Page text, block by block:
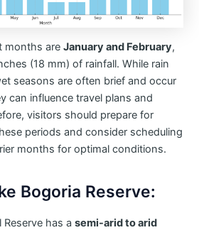
months areJanuary and February,
(18 mm) of rainfall. While rain
seasons are often brief and occur
can influence travel plans and
visitors should prepare for
periods and consider scheduling
months for optimal conditions.​
Bogoria Reserve:
Reserve has asemi-arid to arid